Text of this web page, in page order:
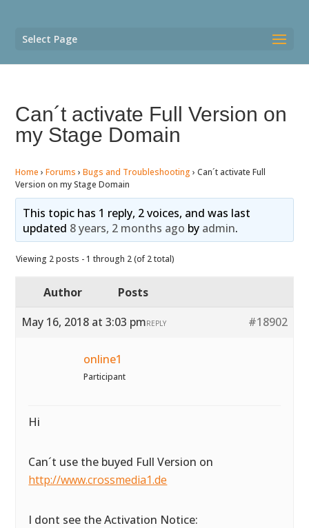
Select Page
Can´t activate Full Version on
my Stage Domain
Home › Forums › Bugs and Troubleshooting › Can´t activate Full
Version on my Stage Domain
This topic has 1 reply, 2 voices, and was last
updated 8 years, 2 months ago by admin.
Viewing 2 posts - 1 through 2 (of 2 total)
Author
Posts
May 16, 2018 at 3:03 pm
#18902
REPLY
online1
Participant
Hi
Can´t use the buyed Full Version on
http://www.crossmedia1.de
I dont see the Activation Notice: